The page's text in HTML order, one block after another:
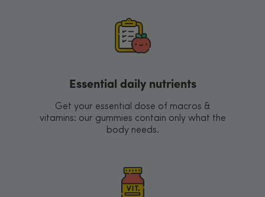
Essential daily nutrients
Get your essential dose of macros &
vitamins: our gummies contain only what the
body needs.